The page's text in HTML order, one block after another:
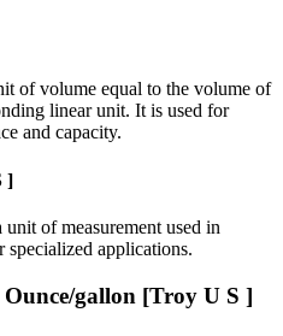
of volume equal to the volume of
linear unit. It is used for
and capacity.
]
of measurement used in
applications.
Ounce/gallon [Troy U S ]